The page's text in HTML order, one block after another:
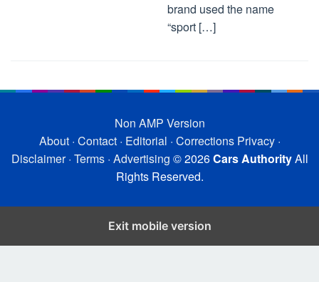
brand used the name
“sport […]
Non AMP Version
About· Contact· Editorial · Corrections Privacy·
Disclaimer· Terms· Advertising © 2026Cars AuthorityAll
Rights Reserved.
Exit mobile version